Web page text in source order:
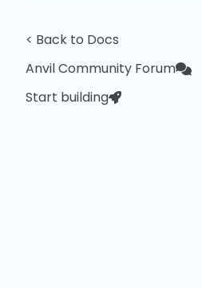
< Back to Docs
Anvil Community Forum
Start building